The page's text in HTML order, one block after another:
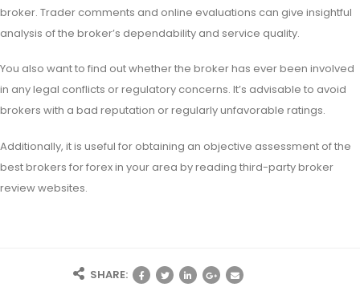
broker. Trader comments and online evaluations can give insightful
analysis of the broker’s dependability and service quality.
You also want to find out whether the broker has ever been involved
in any legal conflicts or regulatory concerns. It’s advisable to avoid
brokers with a bad reputation or regularly unfavorable ratings.
Additionally, it is useful for obtaining an objective assessment of the
best brokers for forex in your area by reading third-party broker
review websites.
SHARE: